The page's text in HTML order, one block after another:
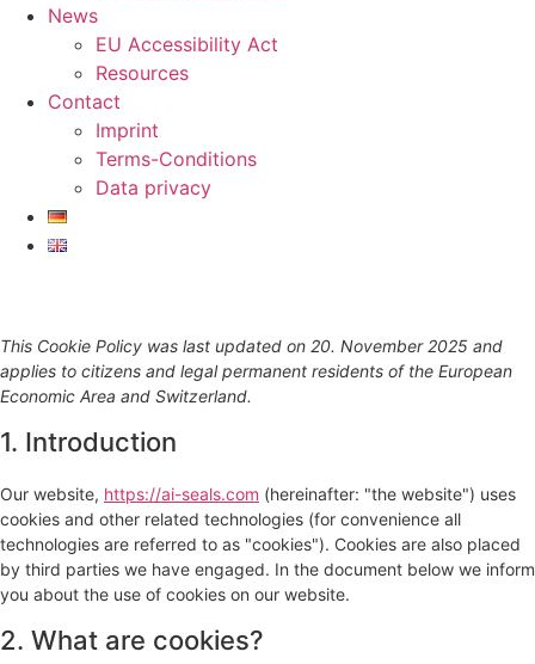
News
EU Accessibility Act
Resources
Contact
Imprint
Terms-Conditions
Data privacy
This Cookie Policy was last updated on 20. November 2025 and
applies to citizens and legal permanent residents of the European
Economic Area and Switzerland.
1. Introduction
Our website, https://ai-seals.com (hereinafter: "the website") uses
cookies and other related technologies (for convenience all
technologies are referred to as "cookies"). Cookies are also placed
by third parties we have engaged. In the document below we inform
you about the use of cookies on our website.
2. What are cookies?